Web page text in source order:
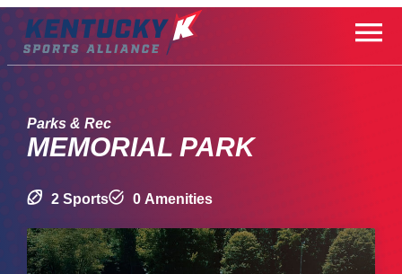
Skip
Parks & Rec
MEMORIAL PARK
2 Sports 0 Amenities